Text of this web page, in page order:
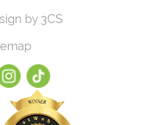
by 3CS